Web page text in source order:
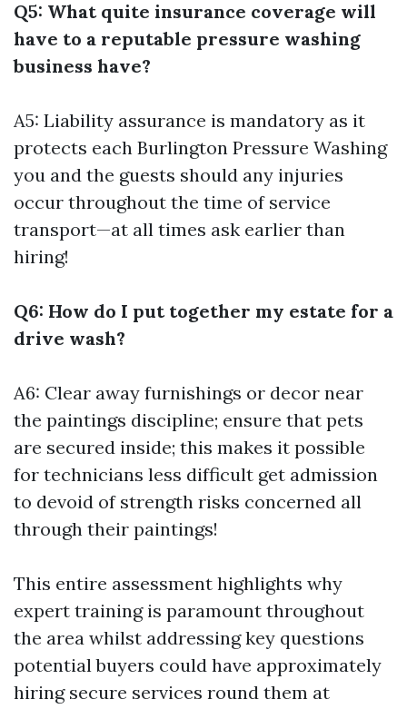
Q5: What quite insurance coverage will
have to a reputable pressure washing
business have?
A5: Liability assurance is mandatory as it
protects each Burlington Pressure Washing
you and the guests should any injuries
occur throughout the time of service
transport—at all times ask earlier than
hiring!
Q6: How do I put together my estate for a
drive wash?
A6: Clear away furnishings or decor near
the paintings discipline; ensure that pets
are secured inside; this makes it possible
for technicians less difficult get admission
to devoid of strength risks concerned all
through their paintings!
This entire assessment highlights why
expert training is paramount throughout
the area whilst addressing key questions
potential buyers could have approximately
hiring secure services round them at